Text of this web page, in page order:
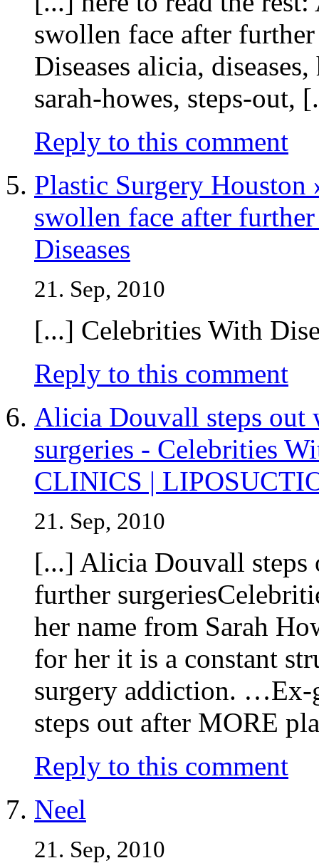
swollen face after
Diseases alicia,
sarah-howes, steps-out,
Reply to this comment
Plastic Surgery
swollen face after
Diseases
21. Sep, 2010
[...] Celebrities With
Reply to this comment
Alicia Douvall steps out
surgeries - Celebrities
CLINICS |
21. Sep, 2010
[...] Alicia Douvall steps
further
her name from Sarah
for her it is a constant
surgery addiction.
steps out after MORE
Reply to this comment
Neel
21. Sep, 2010